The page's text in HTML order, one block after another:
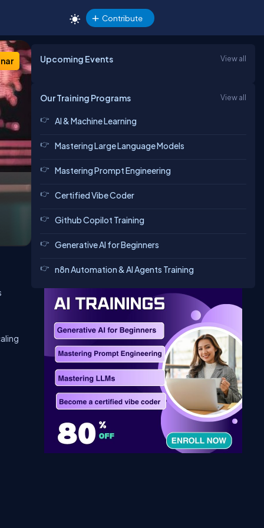
Contribute
Upcoming Events View all
Our Training Programs View all
AI & Machine Learning
Mastering Large Language Models
Mastering Prompt Engineering
Certified Vibe Coder
Github Copilot Training
Generative AI for Beginners
n8n Automation & AI Agents Training